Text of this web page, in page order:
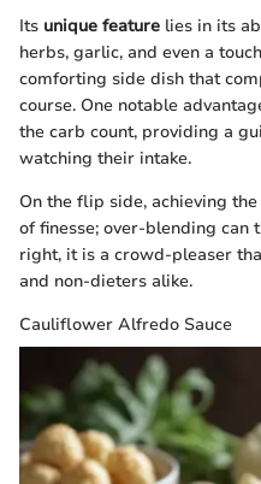
Its unique feature lies in its
herbs, garlic, and even a
comforting side dish that
course. One notable
the carb count, providing a
watching their intake.
On the flip side, achieving
of finesse; over-blending can
right, it is a crowd-pleaser
and non-dieters alike.
Cauliflower Alfredo Sauce